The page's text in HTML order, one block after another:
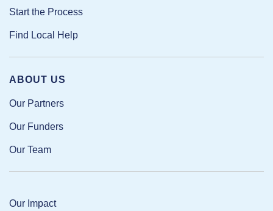
ABOUT US
Our Partners
Our Funders
Our Team
Our Impact
Start the Process
Find Local Help